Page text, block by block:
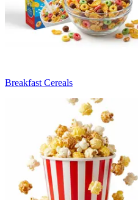
Breakfast Cereals